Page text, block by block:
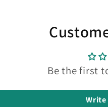
Be the first
Write